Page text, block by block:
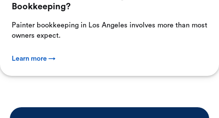
Bookkeeping?
Painter bookkeeping in Los Angeles involves more than most
owners expect.
Learn more →